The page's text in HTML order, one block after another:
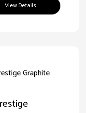
View Details